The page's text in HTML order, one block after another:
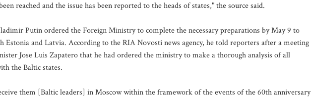
reached and the issue has been reported to the heads of states," the source said.
Putin ordered the Foreign Ministry to complete the necessary preparations by May 9 to
Estonia and Latvia. According to the RIA Novosti news agency, he told reporters after a meeting
Jose Luis Zapatero that he had ordered the ministry to make a thorough analysis of all
the Baltic states.
them [Baltic leaders] in Moscow within the framework of the events of the 60th anniversary